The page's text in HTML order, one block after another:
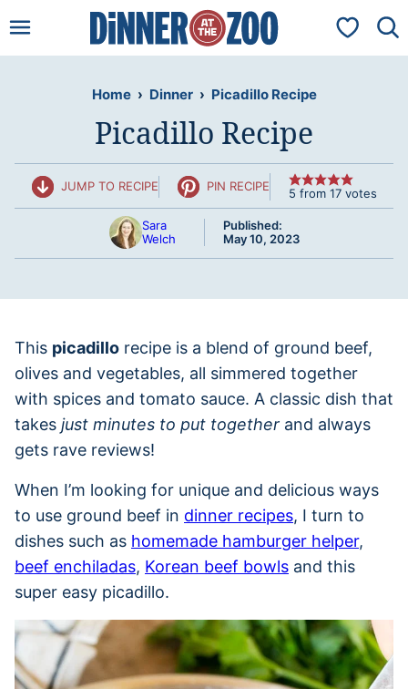
to
My
Home › Dinner › Picadillo Recipe
Picadillo Recipe
JUMP TO RECIPE PIN RECIPE 5 from 17votes
Sara
Welch
Published:
May 10, 2023
This picadillo recipe is a blend of ground beef,
olives and vegetables, all simmered together
with spices and tomato sauce. A classic dish that
takes just minutes to put together and always
gets rave reviews!
When I’m looking for unique and delicious ways
to use ground beef in dinner recipes, I turn to
dishes such as homemade hamburger helper,
beef enchiladas, Korean beef bowls and this
super easy picadillo.